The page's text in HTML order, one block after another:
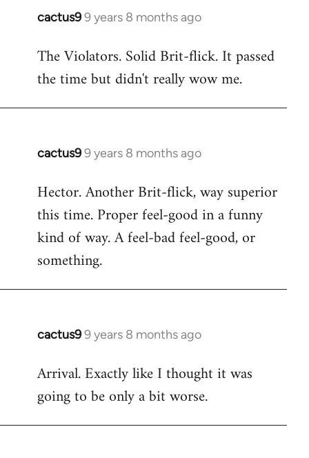
cactus99 years 8 months ago
In
to
Welcome
libcom.org
The Violators. Solid Brit-flick. It passed
the time but didn't really wow me.
cactus99 years 8 months ago
In
to
Welcome
libcom.org
Hector. Another Brit-flick, way superior
this time. Proper feel-good in a funny
kind of way. A feel-bad feel-good, or
something.
cactus99 years 8 months ago
In
to
Welcome
libcom.org
Arrival. Exactly like I thought it was
going to be only a bit worse.